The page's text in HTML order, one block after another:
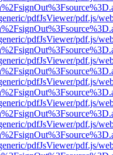
pdfJsViewer/pdf.js/
pdfJsViewer/pdf.js/
pdfJsViewer/pdf.js/
pdfJsViewer/pdf.js/
pdfJsViewer/pdf.js/
pdfJsViewer/pdf.js/
pdfJsViewer/pdf.js/